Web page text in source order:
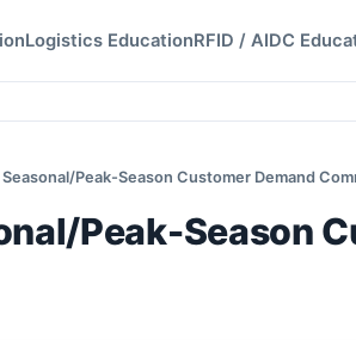
Logistics EducationRFID / AIDC
Peak-Season Customer Demand
Peak-Season